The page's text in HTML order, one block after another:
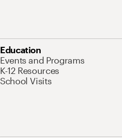
Education
Events and Programs
K-12 Resources
School Visits